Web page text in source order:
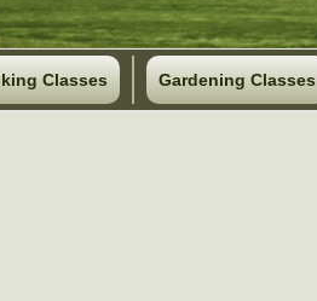
Classes Gardening Classes